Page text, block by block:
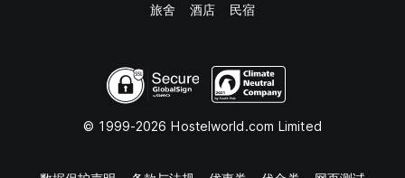
旅舍 酒店 民宿
© 1999-2026 Hostelworld.com Limited